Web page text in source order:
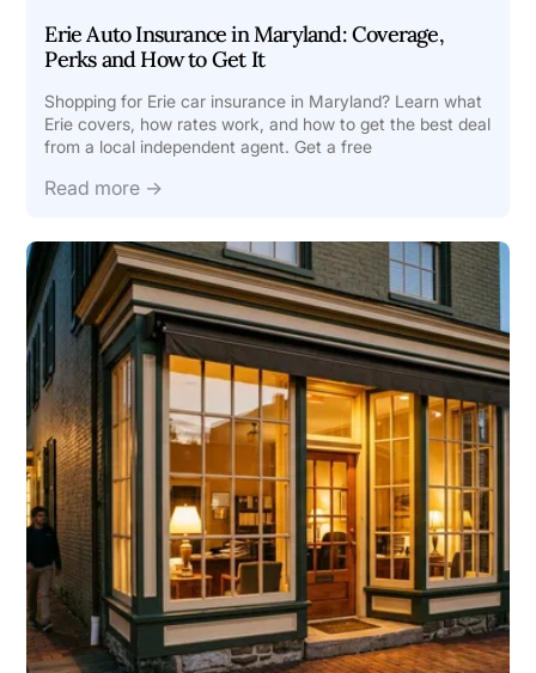
Erie Auto Insurance in Maryland: Coverage,
Perks and How to Get It
Shopping for Erie car insurance in Maryland? Learn what
Erie covers, how rates work, and how to get the best deal
from a local independent agent. Get a free
Read more →